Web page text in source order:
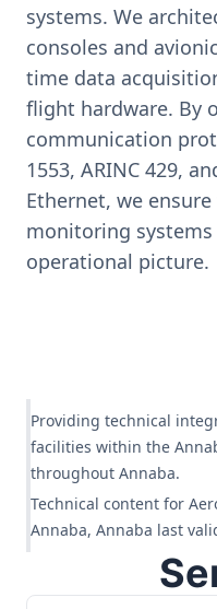
systems. We
consoles and
time data
flight hardware. By
communication
1553, ARINC 429,
Ethernet, we
monitoring
operational picture.
Providing technical
facilities within the
throughout Annaba.
Technical content for
Annaba, Annaba last